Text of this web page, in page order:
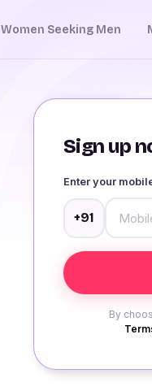
Women Seeking Men
Sign up
Enter your
+91
By